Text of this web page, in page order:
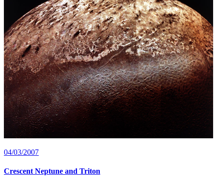
04/03/2007
Crescent Neptune and Triton